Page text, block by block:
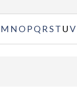
M N O PQ RST UV